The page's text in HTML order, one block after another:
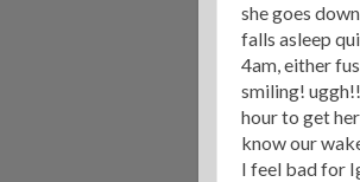
she goes
falls asleep
4am, either
smiling! uggh
hour to get
know our
I feel bad for